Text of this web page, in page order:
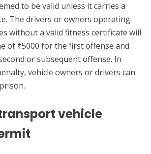
to be valid unless it carries a
The drivers or owners operating
without a valid fitness certificate will
of ₹5000 for the first offense and
or subsequent offense. In
vehicle owners or drivers can
vehicle